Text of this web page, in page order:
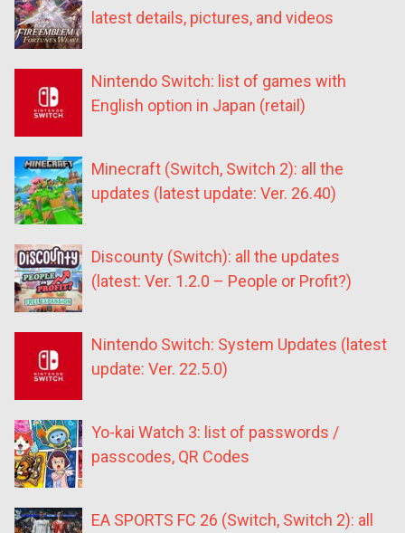
latest details, pictures, and videos
Nintendo Switch: list of games with
English option in Japan (retail)
Minecraft (Switch, Switch 2): all the
updates (latest update: Ver. 26.40)
Discounty (Switch): all the updates
(latest: Ver. 1.2.0 – People or Profit?)
Nintendo Switch: System Updates (latest
update: Ver. 22.5.0)
Yo-kai Watch 3: list of passwords /
passcodes, QR Codes
EA SPORTS FC 26 (Switch, Switch 2): all